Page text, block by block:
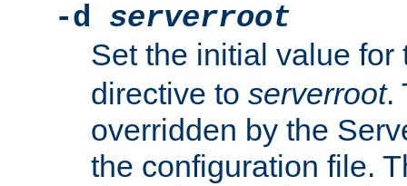
-d serverroot
Set the initial value
directive to serverroot.
overridden by the
the configuration file.